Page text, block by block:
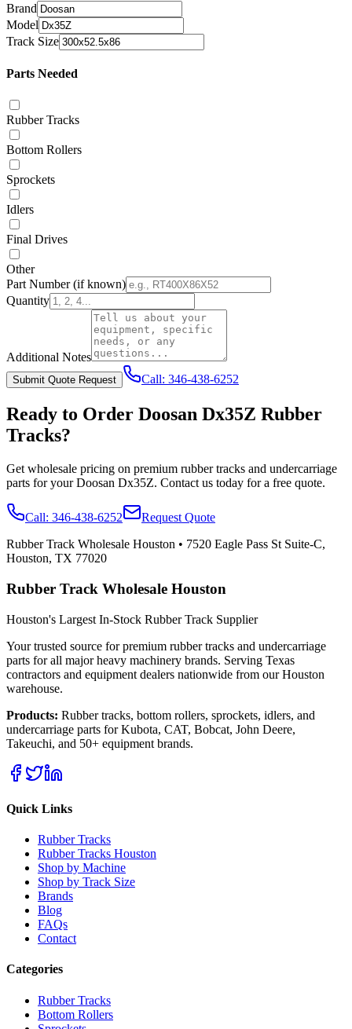
Brand
Model
Track Size
Parts Needed
Rubber Tracks
Bottom Rollers
Sprockets
Idlers
Final Drives
Other
Part Number(if known)
Quantity
Additional Notes
Submit Quote Request Call: 346-438-6252
Ready to Order Doosan Dx35Z Rubber
Tracks?
Get wholesale pricing on premium rubber tracks and undercarriage
parts for yourDoosan Dx35Z. Contact us today for a free quote.
Call: 346-438-6252
Request Quote
Rubber Track Wholesale Houston • 7520 Eagle Pass St Suite-C,
Houston, TX 77020
Rubber Track Wholesale Houston
Houston's Largest In-Stock Rubber Track Supplier
Your trusted source for premium rubber tracks and undercarriage
parts for all major heavy machinery brands. Serving Texas
contractors and equipment dealers nationwide from our Houston
warehouse.
Products: Rubber tracks, bottom rollers, sprockets, idlers, and
undercarriage parts for Kubota, CAT, Bobcat, John Deere,
Takeuchi, and 50+ equipment brands.
Quick Links
Rubber Tracks
Rubber Tracks Houston
Shop by Machine
Shop by Track Size
Brands
Blog
FAQs
Contact
Categories
Rubber Tracks
Bottom Rollers